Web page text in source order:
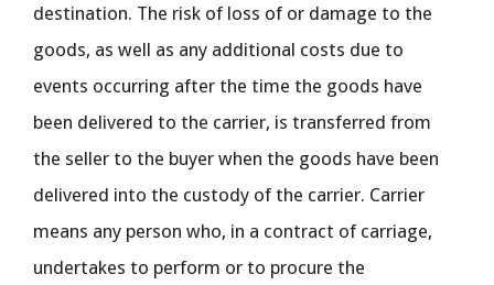
destination. The risk of loss of or damage to the
goods, as well as any additional costs due to
events occurring after the time the goods have
been delivered to the carrier, is transferred from
the seller to the buyer when the goods have been
delivered into the custody of the carrier. Carrier
means any person who, in a contract of carriage,
undertakes to perform or to procure the